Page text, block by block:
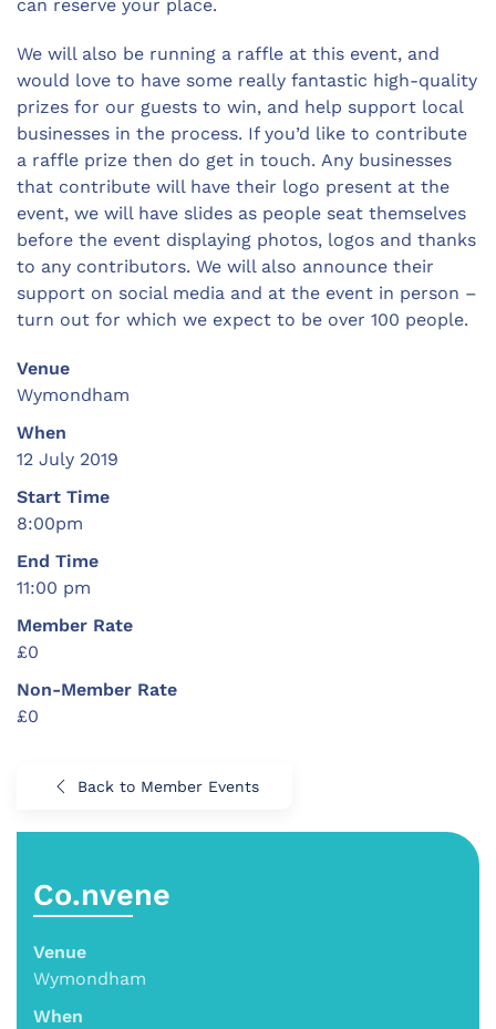
can reserve your place.
We will also be running a raffle at this event, and
would love to have some really fantastic high-quality
prizes for our guests to win, and help support local
businesses in the process. If you’d like to contribute
a raffle prize then do get in touch. Any businesses
that contribute will have their logo present at the
event, we will have slides as people seat themselves
before the event displaying photos, logos and thanks
to any contributors. We will also announce their
support on social media and at the event in person –
turn out for which we expect to be over 100 people.
Venue
Wymondham
When
12 July 2019
Start Time
8:00pm
End Time
11:00 pm
Member Rate
£0
Non-Member Rate
£0
Back to Member Events
Co.nvene
Venue
Wymondham
When